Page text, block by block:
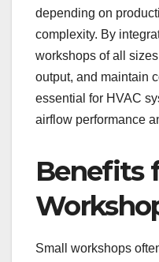
depending on
complexity. By
workshops of all
output, and maintain
essential for HVAC
airflow performance
Benefits
Small workshops